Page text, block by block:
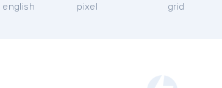
english
pixel
grid